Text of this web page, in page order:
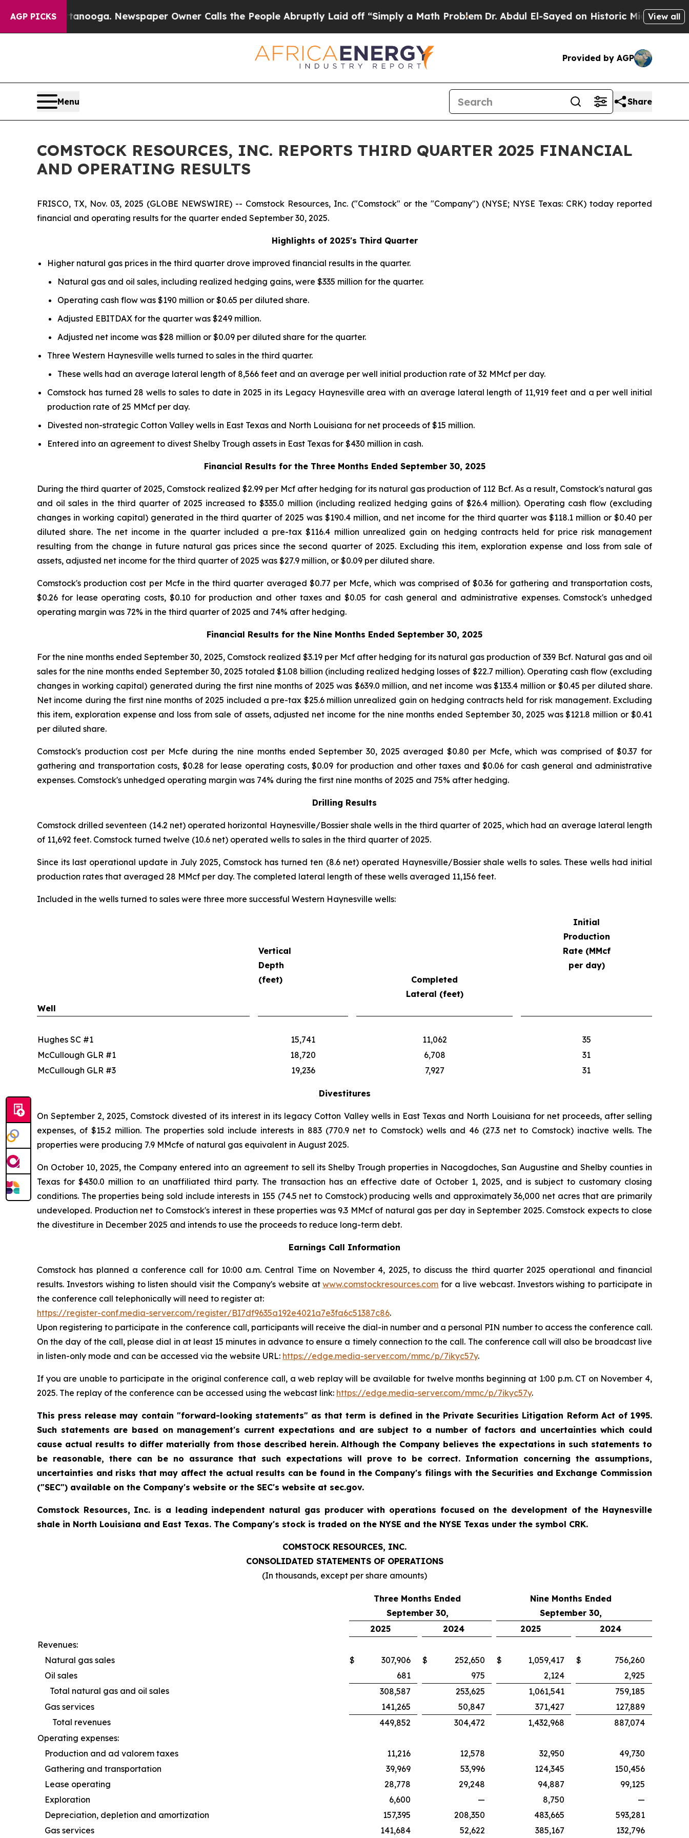
AGP PICKS Newspaper Owner Calls the People Abruptly Laid off “Simply a Math ProblemDr. Abdul El-Sayed on Historic Michigan Win: View all
Provided by AGP
Menu Share
COMSTOCK RESOURCES, INC. REPORTS THIRD QUARTER 2025 FINANCIAL
AND OPERATING RESULTS
FRISCO, TX, Nov. 03, 2025 (GLOBE NEWSWIRE) -- Comstock Resources, Inc. ("Comstock" or the "Company") (NYSE; NYSE Texas: CRK) today reported
financial and operating results for the quarter ended September 30, 2025.
Highlights of 2025's Third Quarter
Higher natural gas prices in the third quarter drove improved financial results in the quarter.
Natural gas and oil sales, including realized hedging gains, were $335 million for the quarter.
Operating cash flow was $190 million or $0.65 per diluted share.
Adjusted EBITDAX for the quarter was $249 million.
Adjusted net income was $28 million or $0.09 per diluted share for the quarter.
Three Western Haynesville wells turned to sales in the third quarter.
These wells had an average lateral length of 8,566 feet and an average per well initial production rate of 32 MMcf per day.
Comstock has turned 28 wells to sales to date in 2025 in its Legacy Haynesville area with an average lateral length of 11,919 feet and a per well initial
production rate of 25 MMcf per day.
Divested non-strategic Cotton Valley wells in East Texas and North Louisiana for net proceeds of $15 million.
Entered into an agreement to divest Shelby Trough assets in East Texas for $430 million in cash.
Financial Results for the Three Months Ended September 30, 2025
During the third quarter of 2025, Comstock realized $2.99 per Mcf after hedging for its natural gas production of 112 Bcf. As a result, Comstock's natural gas
and oil sales in the third quarter of 2025 increased to $335.0 million (including realized hedging gains of $26.4 million). Operating cash flow (excluding
changes in working capital) generated in the third quarter of 2025 was $190.4 million, and net income for the third quarter was $118.1 million or $0.40 per
diluted share. The net income in the quarter included a pre-tax $116.4 million unrealized gain on hedging contracts held for price risk management
resulting from the change in future natural gas prices since the second quarter of 2025. Excluding this item, exploration expense and loss from sale of
assets, adjusted net income for the third quarter of 2025 was $27.9 million, or $0.09 per diluted share.
Comstock's production cost per Mcfe in the third quarter averaged $0.77 per Mcfe, which was comprised of $0.36 for gathering and transportation costs,
$0.26 for lease operating costs, $0.10 for production and other taxes and $0.05 for cash general and administrative expenses. Comstock's unhedged
operating margin was 72% in the third quarter of 2025 and 74% after hedging.
Financial Results for the Nine Months Ended September 30, 2025
For the nine months ended September 30, 2025, Comstock realized $3.19 per Mcf after hedging for its natural gas production of 339 Bcf. Natural gas and oil
sales for the nine months ended September 30, 2025 totaled $1.08 billion (including realized hedging losses of $22.7 million). Operating cash flow (excluding
changes in working capital) generated during the first nine months of 2025 was $639.0 million, and net income was $133.4 million or $0.45 per diluted share.
Net income during the first nine months of 2025 included a pre-tax $25.6 million unrealized gain on hedging contracts held for risk management. Excluding
this item, exploration expense and loss from sale of assets, adjusted net income for the nine months ended September 30, 2025 was $121.8 million or $0.41
per diluted share.
Comstock's production cost per Mcfe during the nine months ended September 30, 2025 averaged $0.80 per Mcfe, which was comprised of $0.37 for
gathering and transportation costs, $0.28 for lease operating costs, $0.09 for production and other taxes and $0.06 for cash general and administrative
expenses. Comstock's unhedged operating margin was 74% during the first nine months of 2025 and 75% after hedging.
Drilling Results
Comstock drilled seventeen (14.2 net) operated horizontal Haynesville/Bossier shale wells in the third quarter of 2025, which had an average lateral length
of 11,692 feet. Comstock turned twelve (10.6 net) operated wells to sales in the third quarter of 2025.
Since its last operational update in July 2025, Comstock has turned ten (8.6 net) operated Haynesville/Bossier shale wells to sales. These wells had initial
production rates that averaged 28 MMcf per day. The completed lateral length of these wells averaged 11,156 feet.
Included in the wells turned to sales were three more successful Western Haynesville wells:
Well
Vertical
Depth
(feet)
Completed
Lateral (feet)
Initial
Production
Rate (MMcf
per day)
Hughes SC #1 15,741 11,062
35
McCullough GLR #1
18,720 6,708
31
McCullough GLR #3
19,236 7,927 31
Divestitures
On September 2, 2025, Comstock divested of its interest in its legacy Cotton Valley wells in East Texas and North Louisiana for net proceeds, after selling
expenses, of $15.2 million. The properties sold include interests in 883 (770.9 net to Comstock) wells and 46 (27.3 net to Comstock) inactive wells. The
properties were producing 7.9 MMcfe of natural gas equivalent in August 2025.
On October 10, 2025, the Company entered into an agreement to sell its Shelby Trough properties in Nacogdoches, San Augustine and Shelby counties in
Texas for $430.0 million to an unaffiliated third party. The transaction has an effective date of October 1, 2025, and is subject to customary closing
conditions. The properties being sold include interests in 155 (74.5 net to Comstock) producing wells and approximately 36,000 net acres that are primarily
undeveloped. Production net to Comstock's interest in these properties was 9.3 MMcf of natural gas per day in September 2025. Comstock expects to close
the divestiture in December 2025 and intends to use the proceeds to reduce long-term debt.
Earnings Call Information
Comstock has planned a conference call for 10:00 a.m. Central Time on November 4, 2025, to discuss the third quarter 2025 operational and financial
results. Investors wishing to listen should visit the Company's website atwww.comstockresources.com for a live webcast. Investors wishing to participate in
the conference call telephonically will need to register at:
https://register-conf.media-server.com/register/BI7df9635a192e4021a7e3fa6c51387c86.
Upon registering to participate in the conference call, participants will receive the dial-in number and a personal PIN number to access the conference call.
On the day of the call, please dial in at least 15 minutes in advance to ensure a timely connection to the call. The conference call will also be broadcast live
in listen-only mode and can be accessed via the website URL: https://edge.media-server.com/mmc/p/7ikyc57y.
If you are unable to participate in the original conference call, a web replay will be available for twelve months beginning at 1:00 p.m. CT on November 4,
2025. The replay of the conference can be accessed using the webcast link: https://edge.media-server.com/mmc/p/7ikyc57y.
This press release may contain "forward-looking statements" as that term is defined in the Private Securities Litigation Reform Act of 1995.
Such statements are based on management's current expectations and are subject to a number of factors and uncertainties which could
cause actual results to differ materially from those described herein. Although the Company believes the expectations in such statements to
be reasonable, there can be no assurance that such expectations will prove to be correct. Information concerning the assumptions,
uncertainties and risks that may affect the actual results can be found in the Company's filings with the Securities and Exchange Commission
("SEC") available on the Company's website or the SEC's website at sec.gov.
Comstock Resources, Inc. is a leading independent natural gas producer with operations focused on the development of the Haynesville
shale in North Louisiana and East Texas. The Company's stock is traded on the NYSE and the NYSE Texas under the symbol CRK.
COMSTOCK RESOURCES, INC.
CONSOLIDATED STATEMENTS OF OPERATIONS
(In thousands, except per share amounts)
Three Months Ended
September 30,
Nine Months Ended
September 30,
2025
2024 2025
2024
Revenues:
Natural gas sales
$ 307,906 $ 252,650 $ 1,059,417 $
756,260
Oil sales
681 975 2,124
2,925
Total natural gas and oil sales
308,587 253,625 1,061,541
759,185
Gas services
141,265 50,847 371,427
127,889
Total revenues
449,852 304,472 1,432,968
887,074
Operating expenses:
Production and ad valorem taxes
11,216 12,578 32,950
49,730
Gathering and transportation
39,969 53,996 124,345
150,456
Lease operating
28,778 29,248 94,887
99,125
Exploration
6,600 — 8,750
—
Depreciation, depletion and amortization
157,395 208,350 483,665
593,281
Gas services
141,684 52,622 385,167 132,796